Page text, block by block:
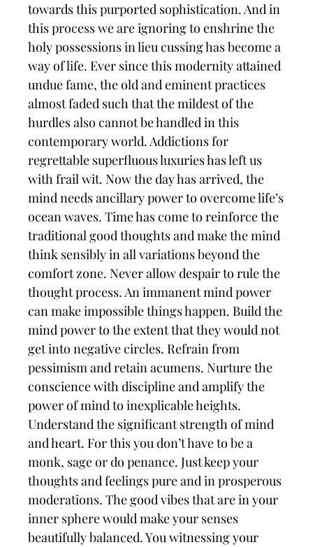
towards this purported sophistication. And in
this process we are ignoring to enshrine the
holy possessions in lieu cussing has become a
way of life. Ever since this modernity attained
undue fame, the old and eminent practices
almost faded such that the mildest of the
hurdles also cannot be handled in this
contemporary world. Addictions for
regrettable superfluous luxuries has left us
with frail wit. Now the day has arrived, the
mind needs ancillary power to overcome life’s
ocean waves. Time has come to reinforce the
traditional good thoughts and make the mind
think sensibly in all variations beyond the
comfort zone. Never allow despair to rule the
thought process. An immanent mind power
can make impossible things happen. Build the
mind power to the extent that they would not
get into negative circles. Refrain from
pessimism and retain acumens. Nurture the
conscience with discipline and amplify the
power of mind to inexplicable heights.
Understand the significant strength of mind
and heart. For this you don’t have to be a
monk, sage or do penance. Just keep your
thoughts and feelings pure and in prosperous
moderations. The good vibes that are in your
inner sphere would make your senses
beautifully balanced. You witnessing your